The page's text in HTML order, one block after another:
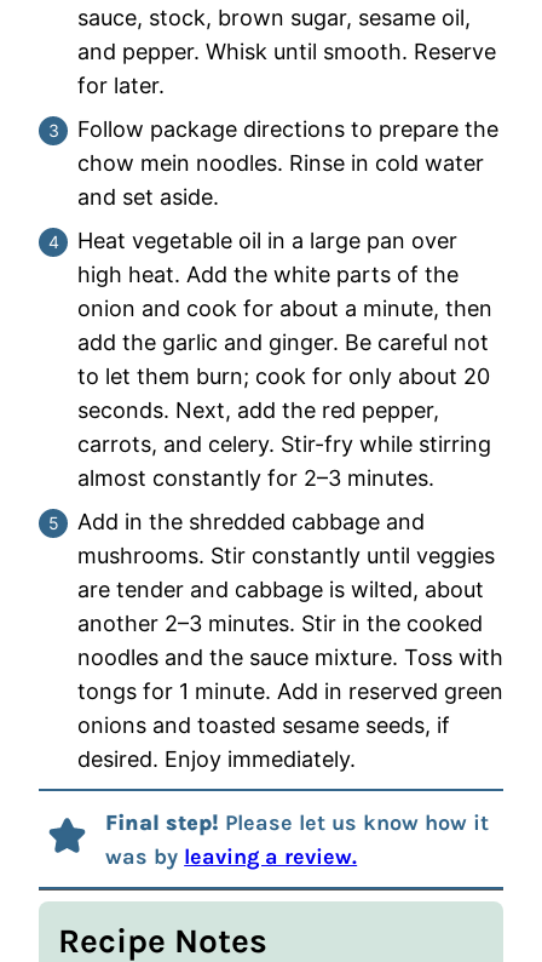
sauce, stock, brown sugar, sesame oil,
and pepper. Whisk until smooth. Reserve
for later.
Follow package directions to prepare the
chow mein noodles. Rinse in cold water
and set aside.
Heat vegetable oil in a large pan over
high heat. Add the white parts of the
onion and cook for about a minute, then
add the garlic and ginger. Be careful not
to let them burn; cook for only about 20
seconds. Next, add the red pepper,
carrots, and celery. Stir-fry while stirring
almost constantly for 2–3 minutes.
Add in the shredded cabbage and
mushrooms. Stir constantly until veggies
are tender and cabbage is wilted, about
another 2–3 minutes. Stir in the cooked
noodles and the sauce mixture. Toss with
tongs for 1 minute. Add in reserved green
onions and toasted sesame seeds, if
desired. Enjoy immediately.
Final step! Please let us know how it
was by leaving a review.
Recipe Notes